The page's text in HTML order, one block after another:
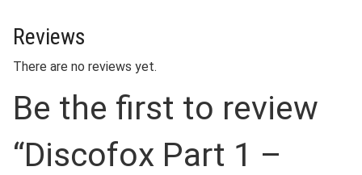
Reviews
There are no reviews yet.
Be the first to review
“Discofox Part 1 –